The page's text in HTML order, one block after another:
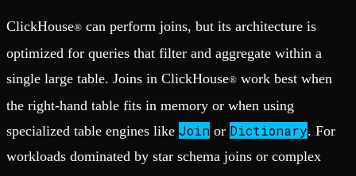
ClickHouse® can perform joins, but its architecture is
optimized for queries that filter and aggregate within a
single large table. Joins in ClickHouse® work best when
the right-hand table fits in memory or when using
specialized table engines like Join or Dictionary. For
workloads dominated by star schema joins or complex